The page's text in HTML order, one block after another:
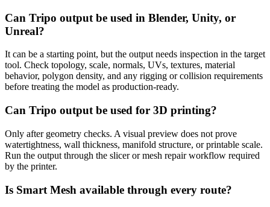
Can Tripo output be used in Blender, Unity, or
Unreal?
It can be a starting point, but the output needs inspection in the target
tool. Check topology, scale, normals, UVs, textures, material
behavior, polygon density, and any rigging or collision requirements
before treating the model as production-ready.
Can Tripo output be used for 3D printing?
Only after geometry checks. A visual preview does not prove
watertightness, wall thickness, manifold structure, or printable scale.
Run the output through the slicer or mesh repair workflow required
by the printer.
Is Smart Mesh available through every route?